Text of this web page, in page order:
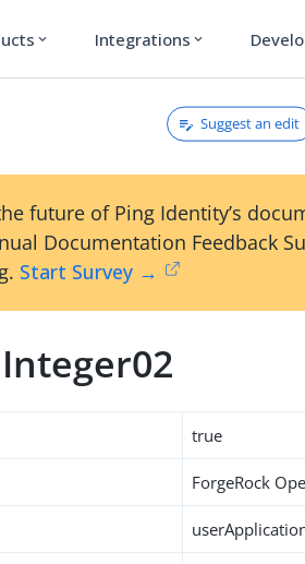
expand_more Integrations expand_more
Suggest an edit
future of Ping Identity’s
Documentation Feedback
Start Survey →
true
ForgeRock